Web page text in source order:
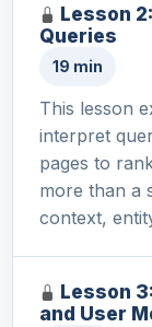
Lesson
Queries
19 min
This lesson
interpret
pages to
more than a
context,
Lesson
and User